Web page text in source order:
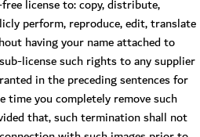
license to: copy, distribute,
perform, reproduce, edit, translate
having your name attached to
license such rights to any supplier
in the preceding sentences for
you completely remove such
that, such termination shall not